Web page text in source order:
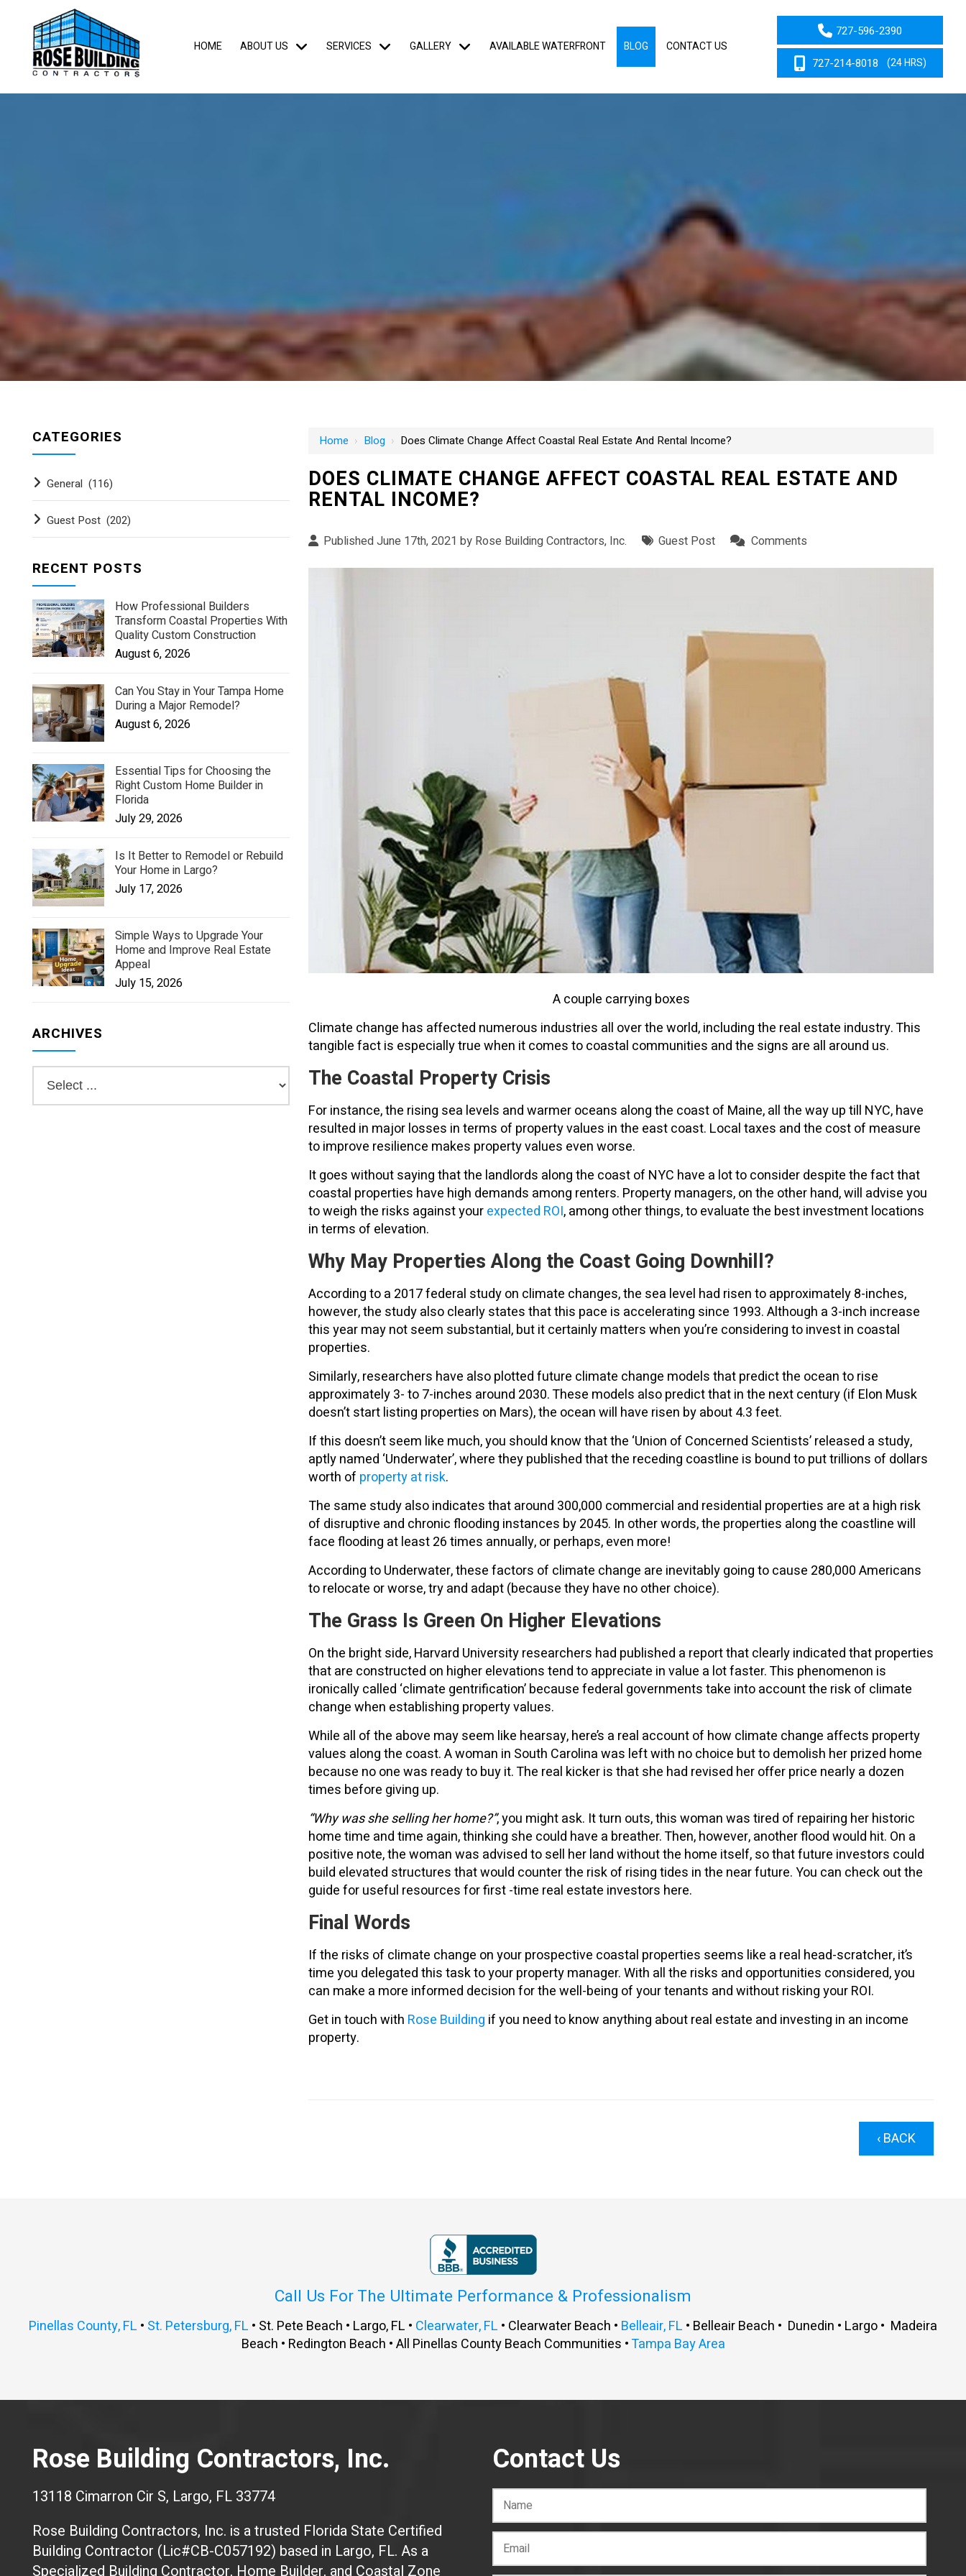
HOME ABOUT US SERVICES GALLERY AVAILABLE WATERFRONT BLOG CONTACT US
727-596-2390
727-214-8018 (24 HRS)
Home › Blog › Does Climate Change Affect Coastal Real Estate And Rental Income?
DOES CLIMATE CHANGE AFFECT COASTAL REAL ESTATE AND
RENTAL INCOME?
Published June 17th, 2021 by Rose Building Contractors, Inc. Guest Post Comments
A couple carrying boxes
Climate change has affected numerous industries all over the world, including the real estate industry. This
tangible fact is especially true when it comes to coastal communities and the signs are all around us.
The Coastal Property Crisis
For instance, the rising sea levels and warmer oceans along the coast of Maine, all the way up till NYC, have
resulted in major losses in terms of property values in the east coast. Local taxes and the cost of measure
to improve resilience makes property values even worse.
It goes without saying that the landlords along the coast of NYC have a lot to consider despite the fact that
coastal properties have high demands among renters. Property managers, on the other hand, will advise you
to weigh the risks against yourexpected ROI, among other things, to evaluate the best investment locations
in terms of elevation.
Why May Properties Along the Coast Going Downhill?
According to a 2017 federal study on climate changes, the sea level had risen to approximately 8-inches,
however, the study also clearly states that this pace is accelerating since 1993. Although a 3-inch increase
this year may not seem substantial, but it certainly matters when you’re considering to invest in coastal
properties.
Similarly, researchers have also plotted future climate change models that predict the ocean to rise
approximately 3- to 7-inches around 2030. These models also predict that in the next century (if Elon Musk
doesn’t start listing properties on Mars), the ocean will have risen by about 4.3 feet.
If this doesn’t seem like much, you should know that the ‘Union of Concerned Scientists’ released a study,
aptly named ‘Underwater’, where they published that the receding coastline is bound to put trillions of dollars
worth of property at risk.
The same study also indicates that around 300,000 commercial and residential properties are at a high risk
of disruptive and chronic flooding instances by 2045. In other words, the properties along the coastline will
face flooding at least 26 times annually, or perhaps, even more!
According to Underwater, these factors of climate change are inevitably going to cause 280,000 Americans
to relocate or worse, try and adapt (because they have no other choice).
The Grass Is Green On Higher Elevations
On the bright side, Harvard University researchers had published a report that clearly indicated that properties
that are constructed on higher elevations tend to appreciate in value a lot faster. This phenomenon is
ironically called ‘climate gentrification’ because federal governments take into account the risk of climate
change when establishing property values.
While all of the above may seem like hearsay, here’s a real account of how climate change affects property
values along the coast. A woman in South Carolina was left with no choice but to demolish her prized home
because no one was ready to buy it. The real kicker is that she had revised her offer price nearly a dozen
times before giving up.
“Why was she selling her home?”, you might ask. It turn outs, this woman was tired of repairing her historic
home time and time again, thinking she could have a breather. Then, however, another flood would hit. On a
positive note, the woman was advised to sell her land without the home itself, so that future investors could
build elevated structures that would counter the risk of rising tides in the near future. You can check out the
guide for useful resources for first -time real estate investors here.
Final Words
If the risks of climate change on your prospective coastal properties seems like a real head-scratcher, it’s
time you delegated this task to your property manager. With all the risks and opportunities considered, you
can make a more informed decision for the well-being of your tenants and without risking your ROI.
Get in touch with Rose Building if you need to know anything about real estate and investing in an income
property.
‹ BACK
CATEGORIES
General (116)
Guest Post (202)
RECENT POSTS
How Professional Builders
Transform Coastal Properties With
Quality Custom Construction
August 6, 2026
Can You Stay in Your Tampa Home
During a Major Remodel?
August 6, 2026
Essential Tips for Choosing the
Right Custom Home Builder in
Florida
July 29, 2026
Is It Better to Remodel or Rebuild
Your Home in Largo?
July 17, 2026
Simple Ways to Upgrade Your
Home and Improve Real Estate
Appeal
July 15, 2026
ARCHIVES
Call Us For The Ultimate Performance & Professionalism
Pinellas County, FL • St. Petersburg, FL • St. Pete Beach • Largo, FL • Clearwater, FL • Clearwater Beach • Belleair, FL • Belleair Beach • Dunedin • Largo • Madeira
Beach • Redington Beach • All Pinellas County Beach Communities •Tampa Bay Area
Contact Us
Rose Building Contractors, Inc.
13118 Cimarron Cir S, Largo, FL 33774
Rose Building Contractors, Inc. is a trusted Florida State Certified
Building Contractor (Lic#CB-C057192) based in Largo, FL. As a
Specialized Building Contractor, Home Builder, and Coastal Zone